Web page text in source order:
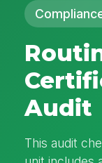
Audit
This audit